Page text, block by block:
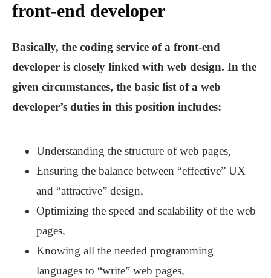
front-end developer
Basically, the coding service of a front-end
developer is closely linked with web design. In the
given circumstances, the basic list of a web
developer’s duties in this position includes:
Understanding the structure of web pages,
Ensuring the balance between “effective” UX
and “attractive” design,
Optimizing the speed and scalability of the web
pages,
Knowing all the needed programming
languages to “write” web pages,